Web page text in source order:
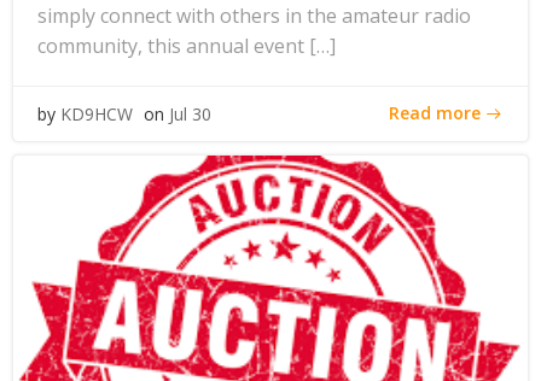
simply connect with others in the amateur radio
community, this annual event […]
by KD9HCW on Jul 30 Read more